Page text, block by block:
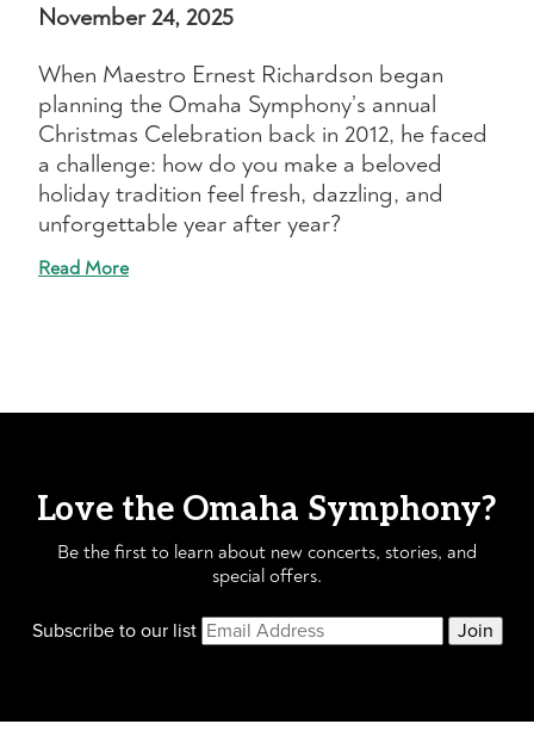
November 24, 2025
When Maestro Ernest Richardson began
planning the Omaha Symphony’s annual
Christmas Celebration back in 2012, he faced
a challenge: how do you make a beloved
holiday tradition feel fresh, dazzling, and
unforgettable year after year?
Read More
Love the Omaha Symphony?
Be the first to learn about new concerts, stories, and
special offers.
Subscribe to our list Join